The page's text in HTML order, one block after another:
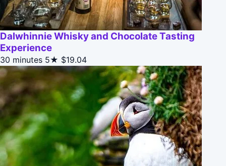
Dalwhinnie Whisky and Chocolate Tasting
Experience
30 minutes 5★ $19.04